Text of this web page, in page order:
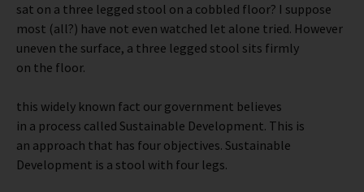
sat on a three legged stool on a cobbled floor? I suppose
most (all?) have not even watched let alone tried. However
uneven the surface, a three legged stool sits firmly
on the floor.
this widely known fact our government believes
in a process called Sustainable Development. This is
an approach that has four objectives. Sustainable
Development is a stool with four legs.